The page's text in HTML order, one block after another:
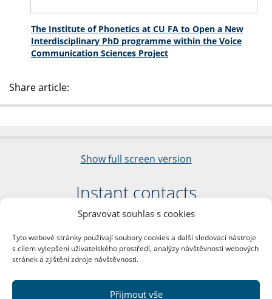
Spravovat souhlas s cookies
Tyto webové stránky používají soubory cookies a další sledovací nástroje
s cílem vylepšení uživatelského prostředí, analýzy návštěvnosti webových
stránek a zjištění zdroje návštěvnosti.
Přijmout vše
The Institute of Phonetics at CU FA to Open a New
Interdisciplinary PhD programme within the Voice
Communication Sciences Project
Share article:
Show full screen version
Instant contacts
Faculty of Arts
nám. Jana Palacha 1/2
116 38 Prague 1
VAT Number: CZ00216208